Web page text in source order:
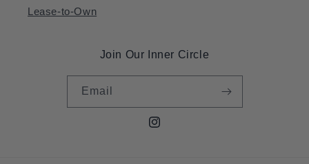
Lease-to-Own
Join Our Inner Circle
Email
Instagram